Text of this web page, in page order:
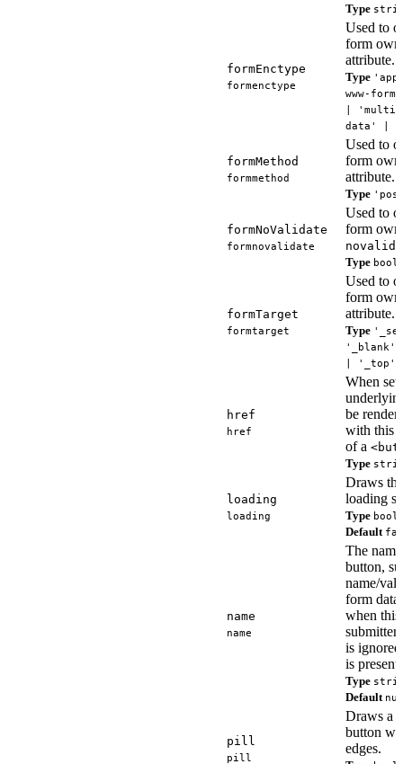
Type
formEnctype
formenctype
Used to
form
attribute.
Type
www-
|
data' |
formMethod
formmethod
Used to
form
attribute.
Type
formNoValidate
formnovalidate
Used to
form
Type
formTarget
formtarget
Used to
form
attribute.
Type
'_blank'
| '_top'
href
href
When
be
with this
of a
Type
loading
loading
Draws
loading
Type
Default
name
name
The
button,
name/
form
when
is
is present.
Type
Default
pill
pill
Draws a
button
edges.